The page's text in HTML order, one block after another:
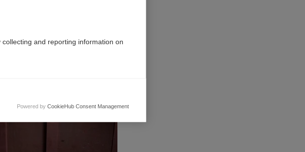
and reporting information on
to allow publishers to display
marketing cookies, you grant
platforms.
Powered by CookieHub Consent Management